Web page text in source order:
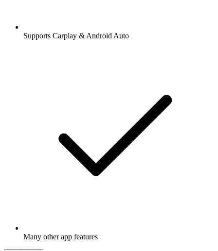
Supports Carplay & Android Auto
Many other app features